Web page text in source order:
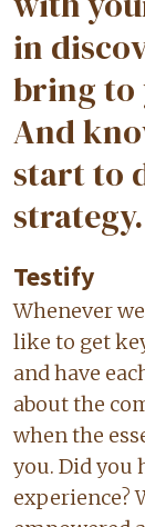
in
bring to
And
start to
strategy.
Testify
Whenever
like to get
and have
about the
when the
you. Did you
experience?